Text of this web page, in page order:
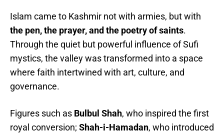
Islam came to Kashmir not with armies, but with
the pen, the prayer, and the poetry of saints.
Through the quiet but powerful influence of Sufi
mystics, the valley was transformed into a space
where faith intertwined with art, culture, and
governance.
Figures such as Bulbul Shah, who inspired the first
royal conversion; Shah-i-Hamadan, who introduced